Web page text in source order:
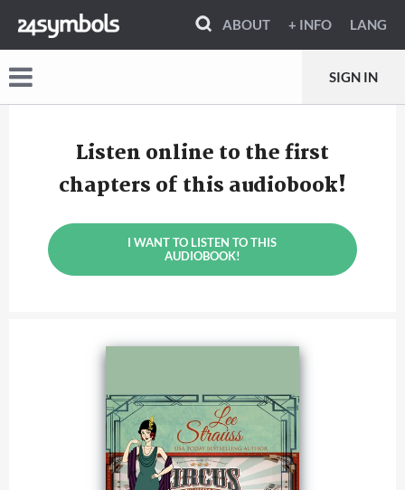
ABOUT + INFO LANG
SIGN IN
Listen online to the first
chapters of this audiobook!
I WANT TO LISTEN TO THIS
AUDIOBOOK!